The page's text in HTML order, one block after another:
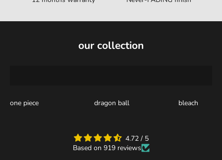
our collection
one piece dragon ball bleach
4.72 / 5
Based on 919 reviews